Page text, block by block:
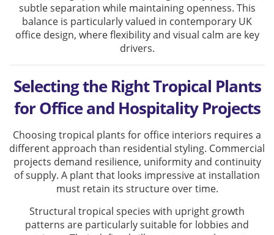
subtle separation while maintaining openness. This
balance is particularly valued in contemporary UK
office design, where flexibility and visual calm are key
drivers.
Selecting the Right Tropical Plants
for Office and Hospitality Projects
Choosing tropical plants for office interiors requires a
different approach than residential styling. Commercial
projects demand resilience, uniformity and continuity
of supply. A plant that looks impressive at installation
must retain its structure over time.
Structural tropical species with upright growth
patterns are particularly suitable for lobbies and